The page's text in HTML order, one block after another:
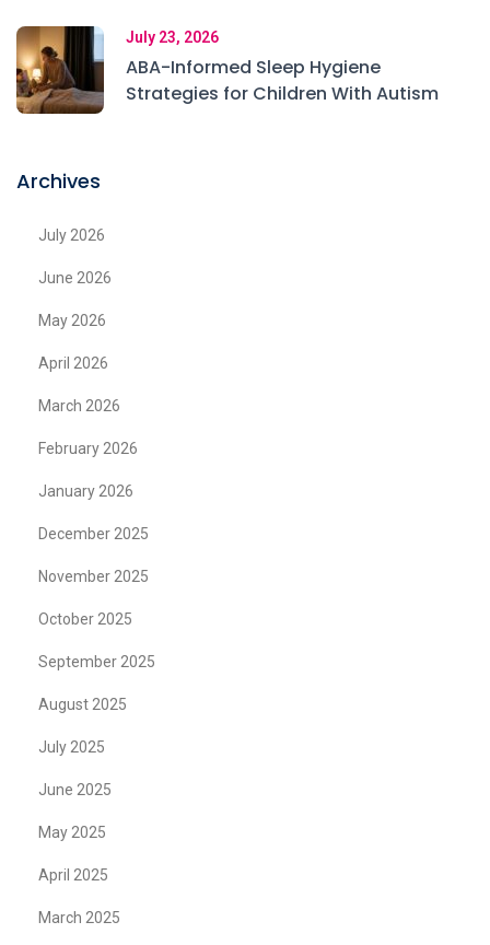
July 23, 2026
ABA-Informed Sleep Hygiene
Strategies for Children With Autism
Archives
July 2026
June 2026
May 2026
April 2026
March 2026
February 2026
January 2026
December 2025
November 2025
October 2025
September 2025
August 2025
July 2025
June 2025
May 2025
April 2025
March 2025